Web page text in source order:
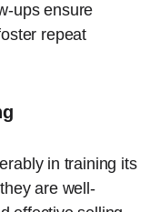
ups ensure
repeat
in training its
are well-